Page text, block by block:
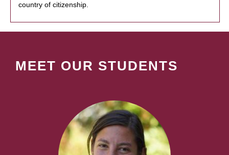
country of citizenship.
MEET OUR STUDENTS